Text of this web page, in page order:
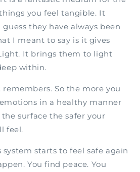
you feel tangible. It
they have always been
I meant to say is it gives
It brings them to light
within.
So the more you
in a healthy manner
surface the safer your
feel.
system starts to feel safe again
You find peace. You